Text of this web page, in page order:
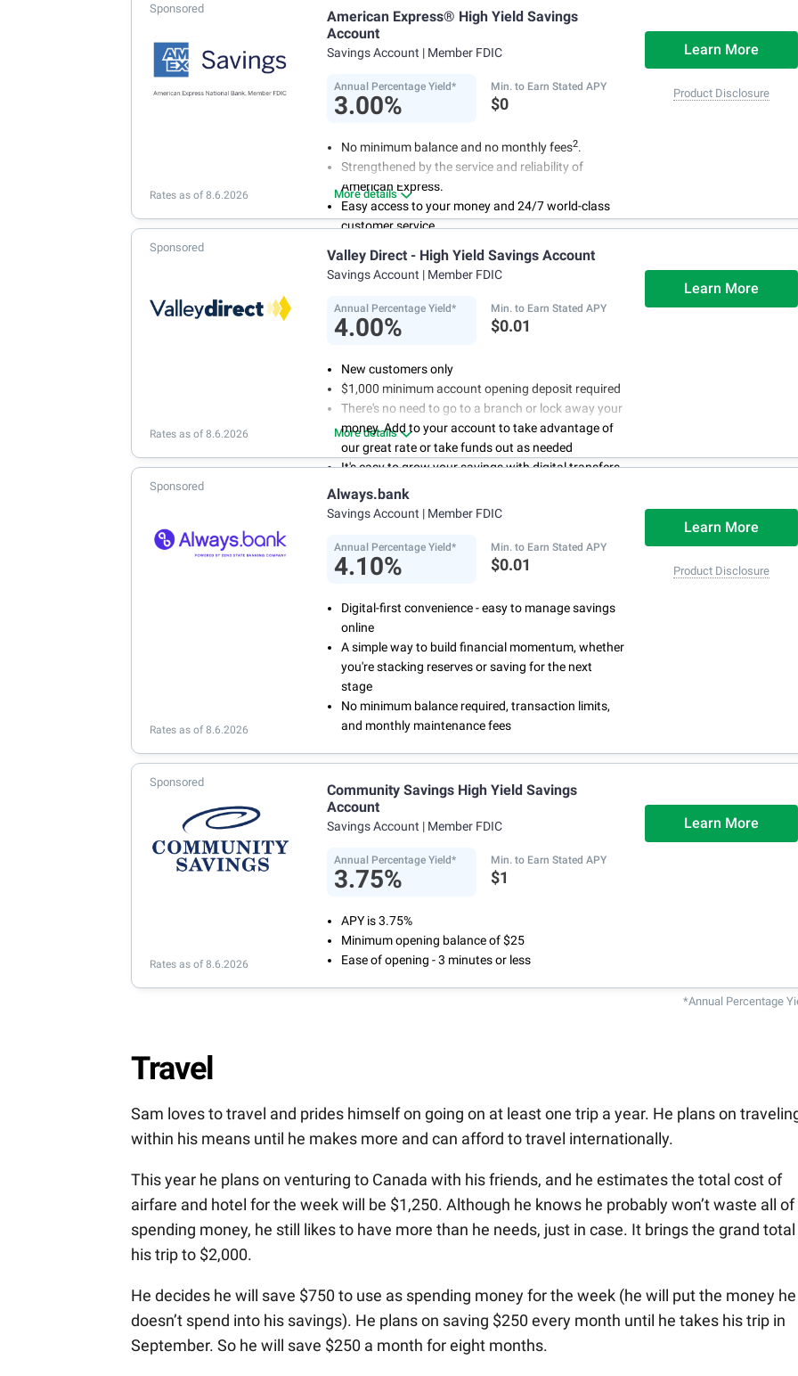
Sponsored
American Express® High Yield Savings
Account
Savings Account | Member FDIC
Annual Percentage Yield*
3.00%
Min. to Earn Stated APY
$0
Learn More
Product Disclosure
No minimum balance and no monthly fees2.
Strengthened by the service and reliability of
American Express.
Easy access to your money and 24/7 world-class
customer service.
and recurring deposits3.
Annual Percentage Yield is subject to change.
More details
Rates as of 8.6.2026
Sponsored Valley Direct - High Yield Savings Account
Savings Account | Member FDIC
Annual Percentage Yield*
4.00%
Min. to Earn Stated APY
$0.01
Learn More
New customers only
$1,000 minimum account opening deposit required
There's no need to go to a branch or lock away your
money. Add to your account to take advantage of
our great rate or take funds out as needed
It's easy to grow your savings with digital transfers
or mobile deposits, and you can automate your
savings with direct deposits or scheduled transfers
we don't have them
More details
Rates as of 8.6.2026
Sponsored Always.bank
Savings Account | Member FDIC
Annual Percentage Yield*
4.10%
Min. to Earn Stated APY
$0.01
Learn More
Product Disclosure
Digital-first convenience - easy to manage savings
online
A simple way to build financial momentum, whether
you're stacking reserves or saving for the next
stage
No minimum balance required, transaction limits,
and monthly maintenance fees
Rates as of 8.6.2026
Sponsored
Community Savings High Yield Savings
Account
Savings Account | Member FDIC
Annual Percentage Yield*
3.75%
Min. to Earn Stated APY
$1
Learn More
APY is 3.75%
Minimum opening balance of $25
Ease of opening - 3 minutes or less
Rates as of 8.6.2026
*Annual Percentage
Travel
Sam loves to travel and prides himself on going on at least one trip a year. He plans on
within his means until he makes more and can afford to travel internationally.
This year he plans on venturing to Canada with his friends, and he estimates the total cost of
airfare and hotel for the week will be $1,250. Although he knows he probably won’t waste all of
spending money, he still likes to have more than he needs, just in case. It brings the grand
his trip to $2,000.
He decides he will save $750 to use as spending money for the week (he will put the money he
doesn’t spend into his savings). He plans on saving $250 every month until he takes his trip in
September. So he will save $250 a month for eight months.